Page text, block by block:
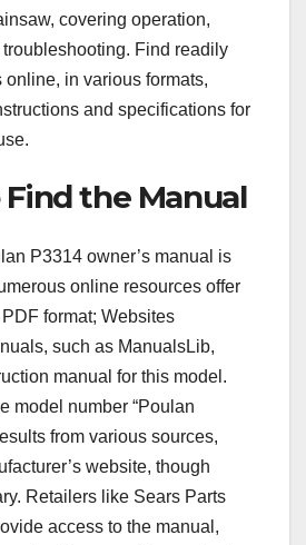
covering operation,
Find readily
in various formats,
and specifications for
the Manual
P3314 owner’s manual is
online resources offer
format; Websites
such as ManualsLib,
manual for this model.
model number “Poulan
from various sources,
website, though
Retailers like Sears Parts
access to the manual,